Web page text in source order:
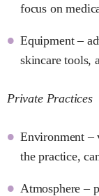
focus on
Equipment –
skincare tools,
Private Practices
Environment –
the practice,
Atmosphere –